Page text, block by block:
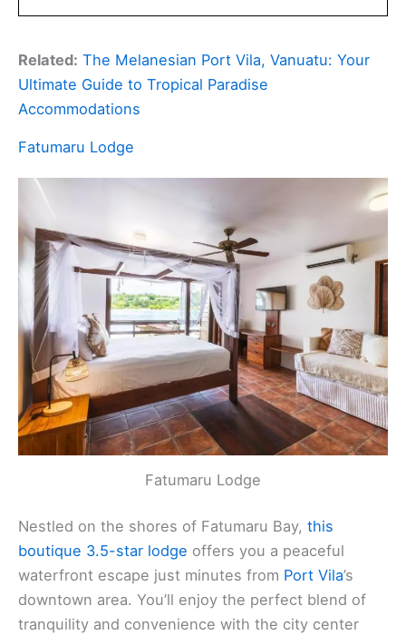
Related: The Melanesian Port Vila, Vanuatu: Your
Ultimate Guide to Tropical Paradise
Accommodations
Fatumaru Lodge
Fatumaru Lodge
Nestled on the shores of Fatumaru Bay, this
boutique 3.5-star lodge offers you a peaceful
waterfront escape just minutes from Port Vila’s
downtown area. You’ll enjoy the perfect blend of
tranquility and convenience with the city center